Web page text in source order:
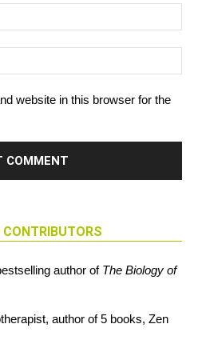
website in this browser for the
CONTRIBUTORS
author of The Biology of
author of 5 books, Zen